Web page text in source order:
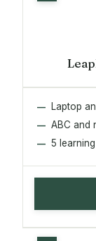
Laptop
ABC and
5